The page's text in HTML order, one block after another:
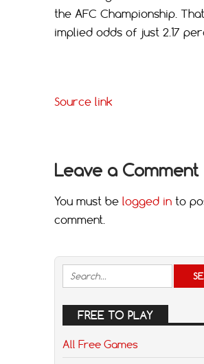
the AFC Championship.
implied odds of just 2.17
Source link
Leave a Comment
You must be logged in to
comment.
FREE TO PLAY
All Free Games